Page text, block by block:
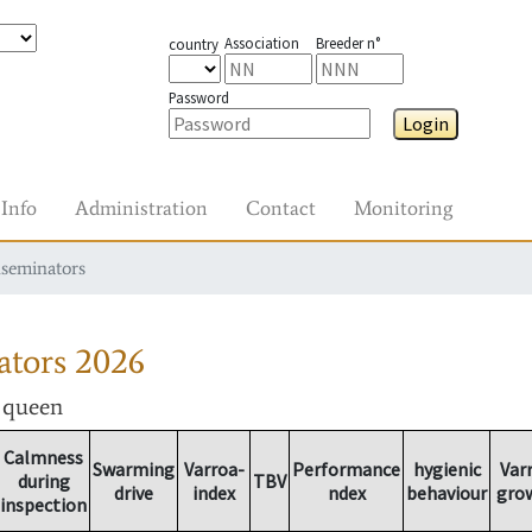
country Association Breeder n°
Password
Login
Info Administration Contact Monitoring
2026
Calmness
during
inspection
Swarming
drive
Varroa-
index
TBV Performance
ndex
hygienic
behaviour